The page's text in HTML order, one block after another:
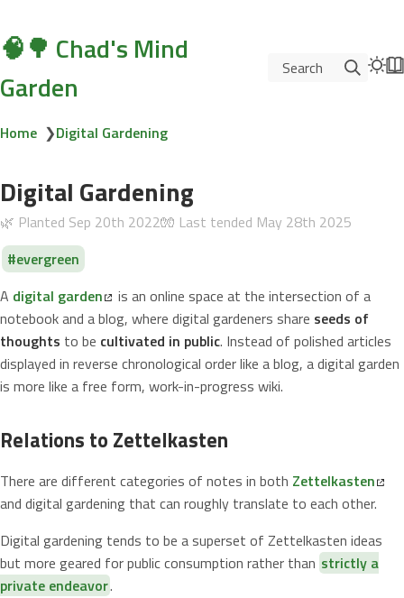
🧠🌳 Chad's Mind
Garden
Search
Home ❯Digital Gardening
Digital Gardening
🌿 Planted Sep 20th 2022🧤 Last tended May 28th 2025
evergreen
A digital garden
is an online space at the intersection of a
notebook and a blog, where digital gardeners share seeds of
thoughts to be cultivated in public. Instead of polished articles
displayed in reverse chronological order like a blog, a digital garden
is more like a free form, work-in-progress wiki.
Relations to Zettelkasten
There are different categories of notes in both Zettelkasten
and digital gardening that can roughly translate to each other.
Digital gardening tends to be a superset of Zettelkasten ideas
but more geared for public consumption rather than strictly a
private endeavor.